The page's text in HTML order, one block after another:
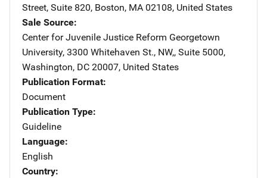
Street, Suite 820, Boston, MA 02108, United States
Sale Source
Center for Juvenile Justice Reform Address
Georgetown
University, 3300 Whitehaven St., NW,, Suite 5000,
Washington, DC 20007, United States
Publication Format
Document
Publication Type
Guideline
Language
English
Country